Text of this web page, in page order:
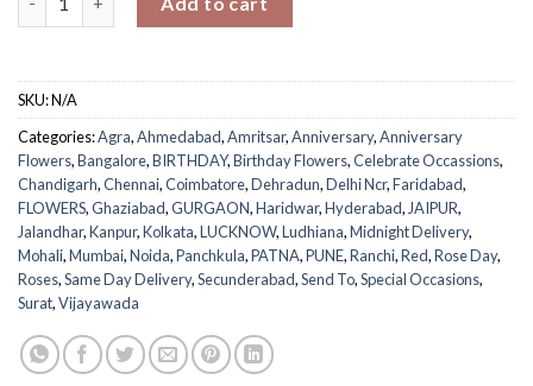
SKU:N/A
Categories:Agra,Ahmedabad,Amritsar,Anniversary,Anniversary
Flowers,Bangalore,BIRTHDAY,Birthday Flowers,Celebrate Occassions,
Chandigarh,Chennai,Coimbatore,Dehradun,Delhi Ncr,Faridabad,
FLOWERS,Ghaziabad,GURGAON,Haridwar,Hyderabad, JAIPUR,
Jalandhar,Kanpur,Kolkata,LUCKNOW,Ludhiana,Midnight Delivery,
Mohali,Mumbai,Noida,Panchkula,PATNA,PUNE,Ranchi,Red,Rose Day,
Roses,Same Day Delivery,Secunderabad,Send To,Special Occasions,
Surat,Vijayawada